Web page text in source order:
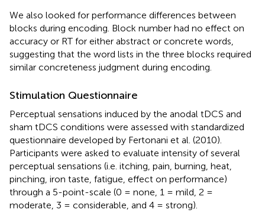
We also looked for performance differences between
blocks during encoding. Block number had no effect on
accuracy or RT for either abstract or concrete words,
suggesting that the word lists in the three blocks required
similar concreteness judgment during encoding.
Stimulation Questionnaire
Perceptual sensations induced by the anodal tDCS and
sham tDCS conditions were assessed with standardized
questionnaire developed by Fertonani et al. (2010).
Participants were asked to evaluate intensity of several
perceptual sensations (i.e. itching, pain, burning, heat,
pinching, iron taste, fatigue, effect on performance)
through a 5-point-scale (0 = none, 1 = mild, 2 =
moderate, 3 = considerable, and 4 = strong).